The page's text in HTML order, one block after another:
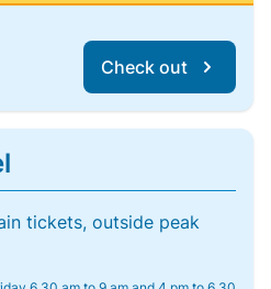
Check out
tickets, outside peak